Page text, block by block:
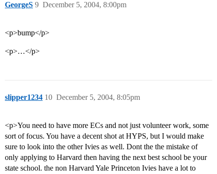
GeorgeS December 5, 2004, 8:00pm
9
<p>bump</p>
<p>…</p>
slipper1234 December 5, 2004, 8:05pm
10
<p>You need to have more ECs and not just volunteer work, some
sort of focus. You have a decent shot at HYPS, but I would make
sure to look into the other Ivies as well. Dont the the mistake of
only applying to Harvard then having the next best school be your
state school. the non Harvard Yale Princeton Ivies have a lot to